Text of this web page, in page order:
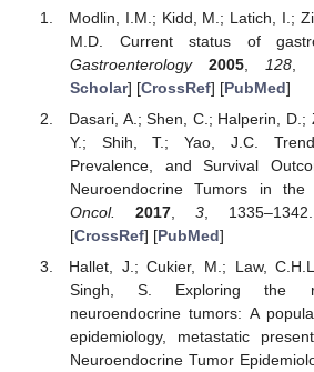
Modlin, I.M.; Kidd, M.; Latich, I.;
M.D. Current status of
Gastroenterology
2005,128,
Scholar] [CrossRef] [PubMed]
Dasari, A.; Shen, C.; Halperin,
Y.; Shih, T.; Yao, J.C.
Prevalence, and Survival
Neuroendocrine Tumors in
Oncol.
2017, 3,
[CrossRef] [PubMed]
Hallet, J.; Cukier, M.; Law,
Singh, S. Exploring the
neuroendocrine tumors: A
epidemiology, metastatic
Neuroendocrine Tumor